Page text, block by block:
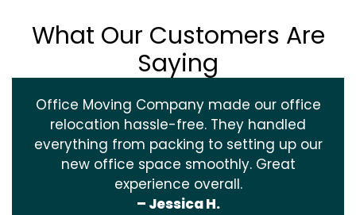
What Our Customers Are
Saying
Office Moving Company made our office
relocation hassle-free. They handled
everything from packing to setting up our
new office space smoothly. Great
experience overall.
– Jessica H.